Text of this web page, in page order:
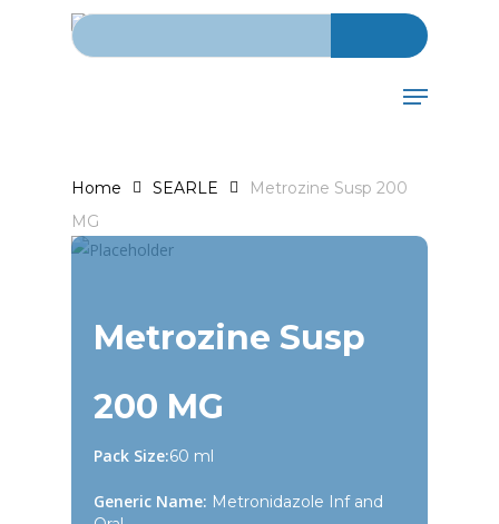
Search for:
Menu
Home SEARLE
Metrozine Susp 200
MG
Metrozine Susp
200 MG
Pack Size:60 ml
Generic Name: Metronidazole Inf and